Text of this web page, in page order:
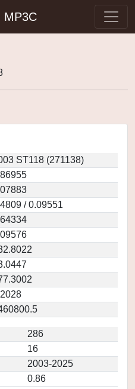
MP3C
ST118 (271138)
/ 0.09551
286
16
2003-2025
0.86